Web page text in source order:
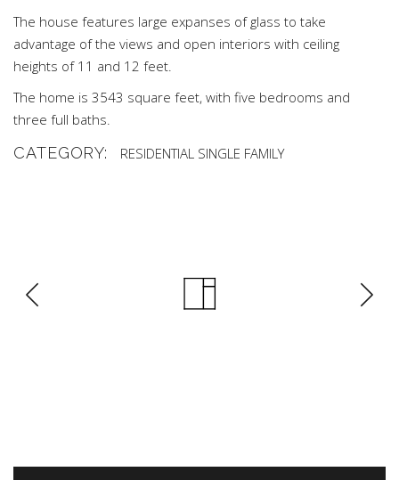
The house features large expanses of glass to take
advantage of the views and open interiors with ceiling
heights of 11 and 12 feet.
The home is 3543 square feet, with five bedrooms and
three full baths.
CATEGORY: RESIDENTIAL SINGLE FAMILY